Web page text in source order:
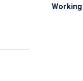
Working